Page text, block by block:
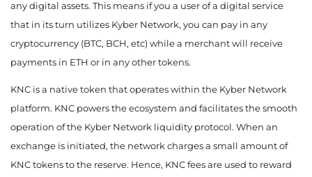
December 2050
$168.81 $179.74 $198.62
any digital assets. This means if you a user of a digital service
that in its turn utilizes Kyber Network, you can pay in any
cryptocurrency (BTC, BCH, etc) while a merchant will receive
payments in ETH or in any other tokens.
KNC is a native token that operates within the Kyber Network
platform. KNC powers the ecosystem and facilitates the smooth
operation of the Kyber Network liquidity protocol. When an
exchange is initiated, the network charges a small amount of
KNC tokens to the reserve. Hence, KNC fees are used to reward